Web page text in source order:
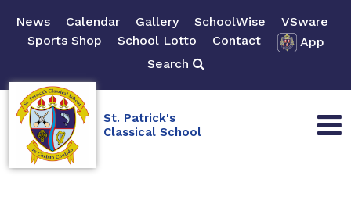
News Calendar Gallery SchoolWise
VSware
Sports Shop
School Lotto Contact
App
Search
St. Patrick's
Classical School